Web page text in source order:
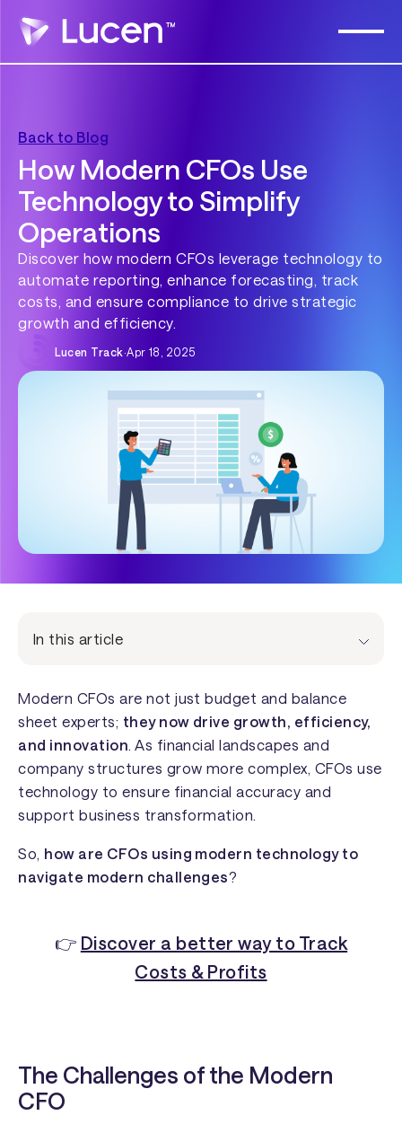
Back to Blog
How Modern CFOs Use
Technology to Simplify
Operations
Discover how modern CFOs leverage technology to
automate reporting, enhance forecasting, track
costs, and ensure compliance to drive strategic
growth and efficiency.
Lucen Track·Apr 18, 2025
In this article
Modern CFOs are not just budget and balance
sheet experts; they now drive growth, efficiency,
and innovation. As financial landscapes and
company structures grow more complex, CFOs use
technology to ensure financial accuracy and
support business transformation.
So, how are CFOs using modern technology to
navigate modern challenges?
👉 Discover a better way to Track
Costs & Profits
The Challenges of the Modern
CFO